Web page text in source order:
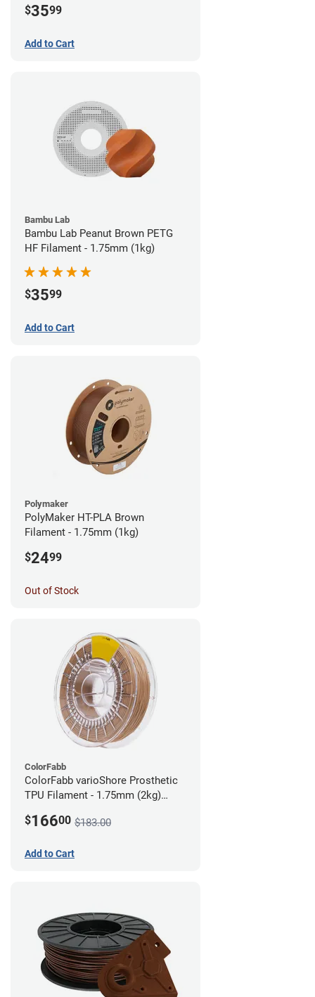
$3599
Add to Cart
Bambu Lab
Bambu Lab Peanut Brown PETG
HF Filament - 1.75mm (1kg)
$3599
Add to Cart
Polymaker
PolyMaker HT-PLA Brown
Filament - 1.75mm (1kg)
$2499
Out of Stock
ColorFabb
ColorFabb varioShore Prosthetic
TPU Filament - 1.75mm (2kg)
$16600 $183.00
Add to Cart